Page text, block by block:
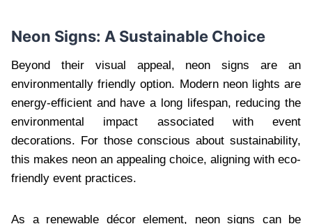
Neon Signs: A Sustainable Choice
Beyond their visual appeal, neon signs are an
environmentally friendly option. Modern neon lights are
energy-efficient and have a long lifespan, reducing the
environmental impact associated with event
decorations. For those conscious about sustainability,
this makes neon an appealing choice, aligning with eco-
friendly event practices.
As a renewable décor element, neon signs can be